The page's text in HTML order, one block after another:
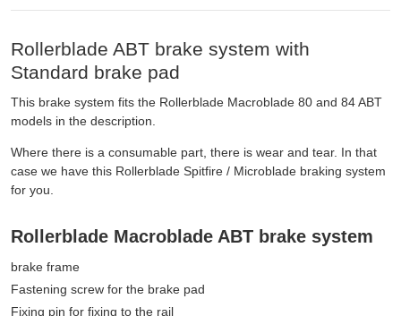
Rollerblade ABT brake system with
Standard brake pad
This brake system fits the Rollerblade Macroblade 80 and 84 ABT
models in the description.
Where there is a consumable part, there is wear and tear. In that
case we have this Rollerblade Spitfire / Microblade braking system
for you.
Rollerblade Macroblade ABT brake system
brake frame
Fastening screw for the brake pad
Fixing pin for fixing to the rail